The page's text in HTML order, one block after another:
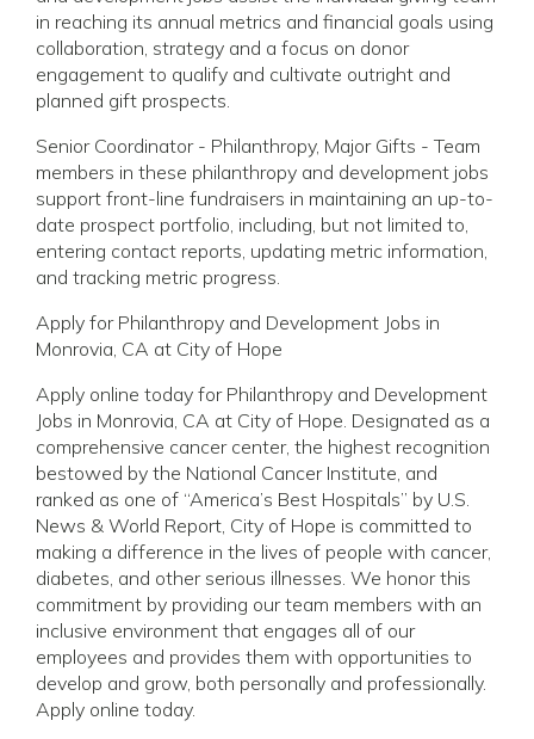
in reaching its annual metrics and financial goals using
collaboration, strategy and a focus on donor
engagement to qualify and cultivate outright and
planned gift prospects.
Senior Coordinator - Philanthropy, Major Gifts - Team
members in these philanthropy and development jobs
support front-line fundraisers in maintaining an up-to-
date prospect portfolio, including, but not limited to,
entering contact reports, updating metric information,
and tracking metric progress.
Apply for Philanthropy and Development Jobs in
Monrovia, CA at City of Hope
Apply online today for Philanthropy and Development
Jobs in Monrovia, CA at City of Hope. Designated as a
comprehensive cancer center, the highest recognition
bestowed by the National Cancer Institute, and
ranked as one of “America’s Best Hospitals” by U.S.
News & World Report, City of Hope is committed to
making a difference in the lives of people with cancer,
diabetes, and other serious illnesses. We honor this
commitment by providing our team members with an
inclusive environment that engages all of our
employees and provides them with opportunities to
develop and grow, both personally and professionally.
Apply online today.